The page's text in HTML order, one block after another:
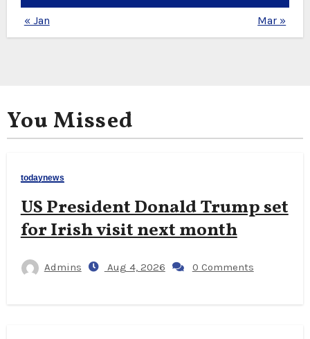
« Jan Mar »
You Missed
todaynews
US President Donald Trump set
for Irish visit next month
Admins Aug 4, 2026 0 Comments